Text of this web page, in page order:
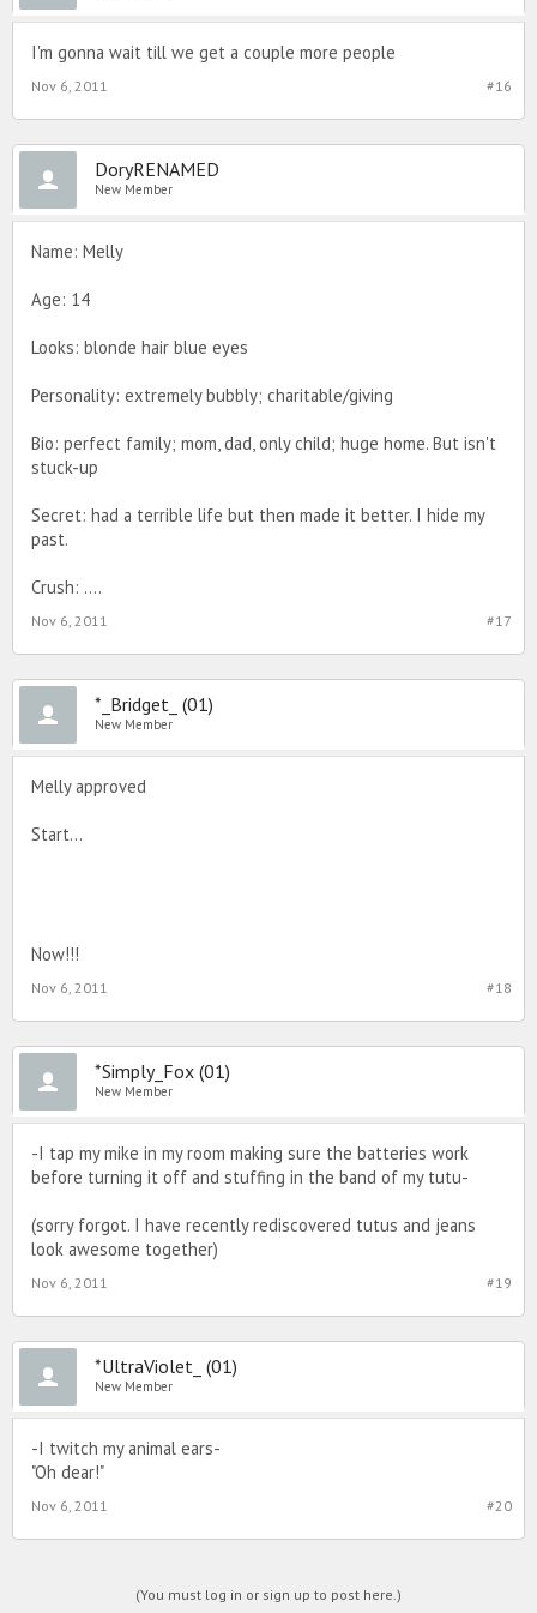
I'm gonna wait till we get a couple more people
#16
Nov 6, 2011
DoryRENAMED
New Member
Name: Melly
Age: 14
Looks: blonde hair blue eyes
Personality: extremely bubbly; charitable/giving
Bio: perfect family; mom, dad, only child; huge home. But isn't
stuck-up
Secret: had a terrible life but then made it better. I hide my
past.
Crush: ....
#17
Nov 6, 2011
*_Bridget_ (01)
New Member
Melly approved
Start...
Now!!!
#18
Nov 6, 2011
*Simply_Fox (01)
New Member
-I tap my mike in my room making sure the batteries work
before turning it off and stuffing in the band of my tutu-
(sorry forgot. I have recently rediscovered tutus and jeans
look awesome together)
#19
Nov 6, 2011
*UltraViolet_ (01)
New Member
-I twitch my animal ears-
"Oh dear!"
#20
Nov 6, 2011
(You must log in or sign up to post here.)